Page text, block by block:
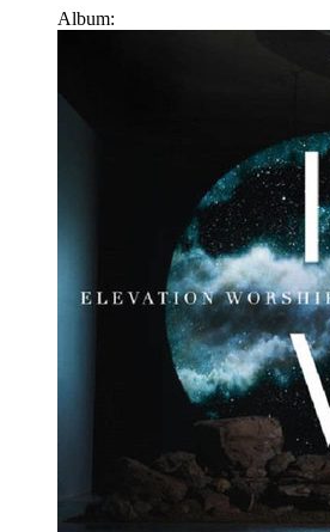
Album: